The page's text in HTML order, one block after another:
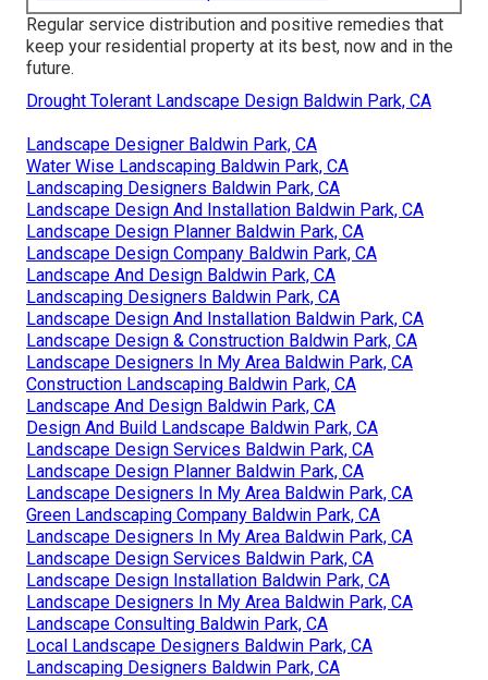
Regular service distribution and positive remedies that
keep your residential property at its best, now and in the
future.
Drought Tolerant Landscape Design Baldwin Park, CA
Landscape Designer Baldwin Park, CA
Water Wise Landscaping Baldwin Park, CA
Landscaping Designers Baldwin Park, CA
Landscape Design And Installation Baldwin Park, CA
Landscape Design Planner Baldwin Park, CA
Landscape Design Company Baldwin Park, CA
Landscape And Design Baldwin Park, CA
Landscaping Designers Baldwin Park, CA
Landscape Design And Installation Baldwin Park, CA
Landscape Design & Construction Baldwin Park, CA
Landscape Designers In My Area Baldwin Park, CA
Construction Landscaping Baldwin Park, CA
Landscape And Design Baldwin Park, CA
Design And Build Landscape Baldwin Park, CA
Landscape Design Services Baldwin Park, CA
Landscape Design Planner Baldwin Park, CA
Landscape Designers In My Area Baldwin Park, CA
Green Landscaping Company Baldwin Park, CA
Landscape Designers In My Area Baldwin Park, CA
Landscape Design Services Baldwin Park, CA
Landscape Design Installation Baldwin Park, CA
Landscape Designers In My Area Baldwin Park, CA
Landscape Consulting Baldwin Park, CA
Local Landscape Designers Baldwin Park, CA
Landscaping Designers Baldwin Park, CA